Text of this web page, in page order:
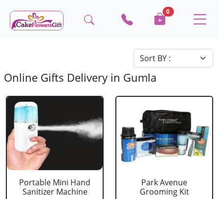
0
Online Gifts Delivery in Gumla
Portable Mini Hand
Sanitizer Machine
Park Avenue
Grooming Kit